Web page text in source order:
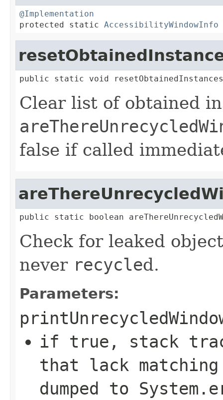
@Implementation
protected static AccessibilityWindowInfo
public static void
Clear list of obtained
false if called
public static boolean
Check for leaked
never recycled.
Parameters:
if true, stack
that lack
dumped to